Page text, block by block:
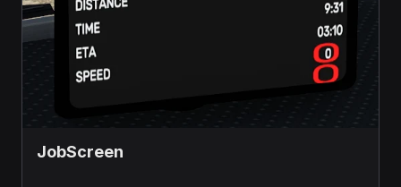
JobScreen